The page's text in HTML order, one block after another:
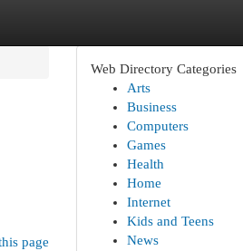
page
Web Directory Categories
Arts
Business
Computers
Games
Health
Home
Internet
Kids and Teens
News